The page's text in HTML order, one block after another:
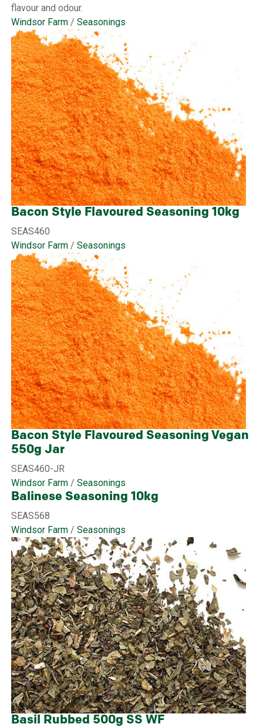
flavour and odour.
Windsor Farm /Seasonings
Bacon Style Flavoured Seasoning 10kg
SEAS460
Windsor Farm /Seasonings
Bacon Style Flavoured Seasoning Vegan
550g Jar
SEAS460-JR
Windsor Farm /Seasonings
Balinese Seasoning 10kg
SEAS568
Windsor Farm /Seasonings
Basil Rubbed 500g SS WF